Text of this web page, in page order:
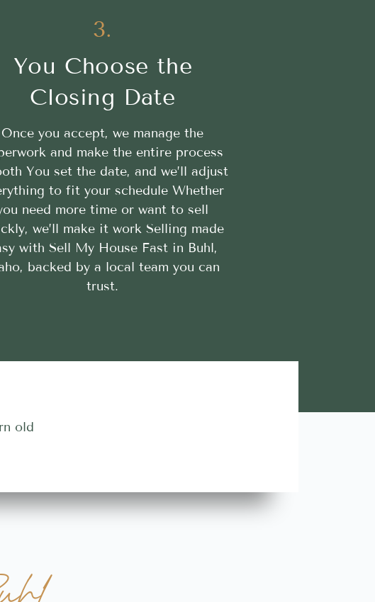
3.
You Choose the
Closing Date
Once you accept, we manage the
and make the entire process
You set the date, and we’ll adjust
to fit your schedule Whether
need more time or want to sell
we’ll make it work Selling made
with Sell My House Fast in Buhl,
backed by a local team you can
trust.
old